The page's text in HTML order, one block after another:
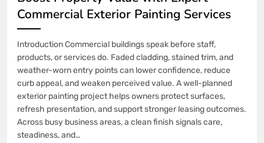
Commercial Exterior Painting Services
Introduction Commercial buildings speak before staff,
products, or services do. Faded cladding, stained trim, and
weather-worn entry points can lower confidence, reduce
curb appeal, and weaken perceived value. A well-planned
exterior painting project helps owners protect surfaces,
refresh presentation, and support stronger leasing outcomes.
Across busy business areas, a clean finish signals care,
steadiness, and…